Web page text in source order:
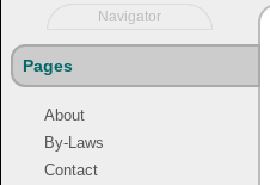
Navigator
Pages
About
By-Laws
Contact